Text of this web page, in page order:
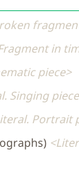
in
piece
Singing piece
Portrait